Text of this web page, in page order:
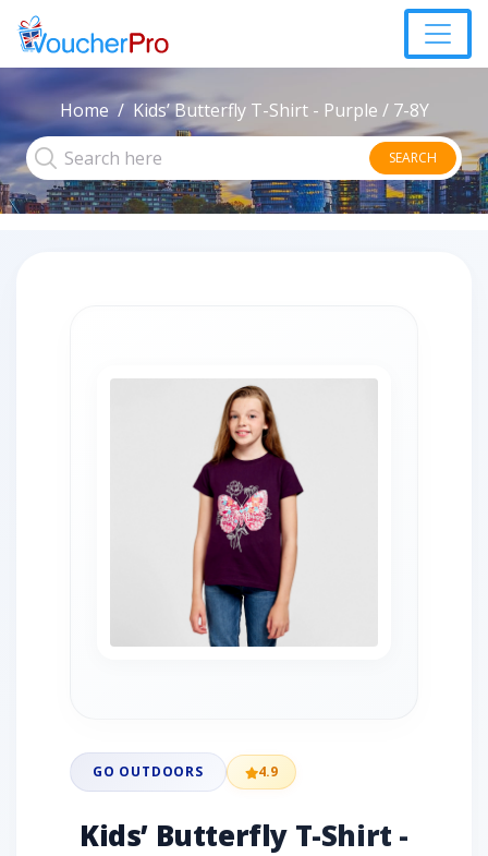
Home Kids’ Butterfly T-Shirt - Purple / 7-8Y
SEARCH
GO OUTDOORS 4.9
Kids’ Butterfly T-Shirt -